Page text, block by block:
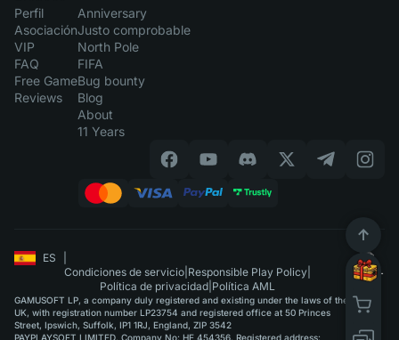
Perfil
Asociación
VIP
FAQ
Free Game
Reviews
Anniversary
Justo comprobable
North Pole
FIFA
Bug bounty
Blog
About
11 Years
ES
Condiciones de servicio| Responsible Play Policy|
Política de privacidad| Política AML
GAMUSOFT LP, a company duly registered and existing under the laws of the
UK, with registration number LP23754 and registered office at 50 Princes
Street, Ipswich, Suffolk, IP1 1RJ, England, ZIP 3542
PAYPLAYSOFT LIMITED. Company No: HE 454356. Registered address: